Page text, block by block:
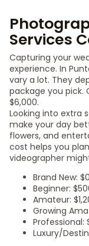
Services
Capturing your
experience. In
vary a lot. They
package you pick.
$6,000.
Looking into extra
make your day
flowers, and
cost helps you
videographer
Brand New:
Beginner:
Amateur:
Growing
Professional:
Luxury/